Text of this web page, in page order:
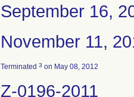
September 16,
November 11,
Terminated 3 on May 08, 2012
Z-0196-2011